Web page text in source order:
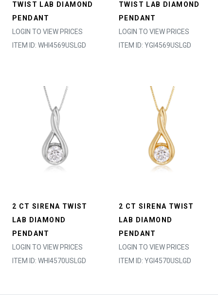
TWIST LAB DIAMOND
PENDANT
LOGIN TO VIEW PRICES
ITEM ID: WHI4569USLGD
TWIST LAB DIAMOND
PENDANT
LOGIN TO VIEW PRICES
ITEM ID: YGI4569USLGD
2 CT SIRENA TWIST
LAB DIAMOND
PENDANT
LOGIN TO VIEW PRICES
ITEM ID: WHI4570USLGD
2 CT SIRENA TWIST
LAB DIAMOND
PENDANT
LOGIN TO VIEW PRICES
ITEM ID: YGI4570USLGD